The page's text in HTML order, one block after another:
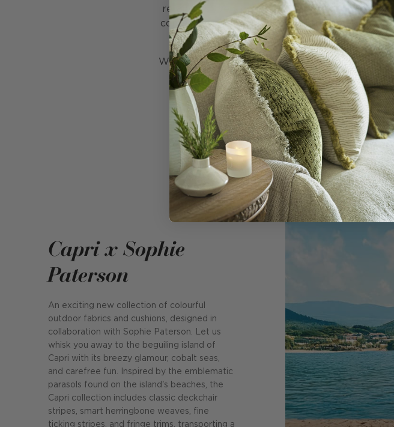
retains its lively colours and texture through
contemporary touch to your outdoor setting, it
We do recommend, however, that these
in dry weather. As with most outdoor
being used, or during periods of
Capri x Sophie
Paterson
An exciting new collection of colourful
outdoor fabrics and cushions, designed in
collaboration with Sophie Paterson. Let us
whisk you away to the beguiling island of
Capri with its breezy glamour, cobalt seas,
and carefree fun. Inspired by the emblematic
parasols found on the island's beaches, the
Capri collection includes classic deckchair
stripes, smart herringbone weaves, fine
ticking stripes, and fringe trims, transporting a